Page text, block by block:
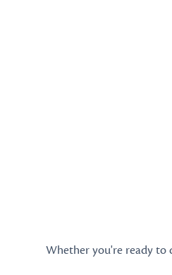
Whether you're ready to